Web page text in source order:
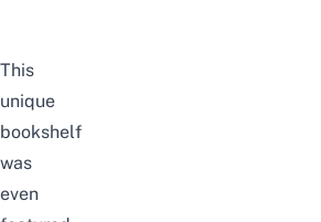
This
unique
bookshelf
was
even